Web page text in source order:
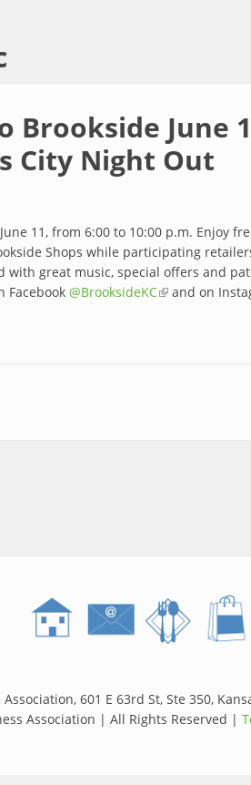
Brookside June
City Night Out
11, from 6:00 to 10:00 p.m. Enjoy
Shops while participating
great music, special offers and
Facebook @BrooksideKC(link is
and on
601 E 63rd St, Ste 350,
Association | All Rights Reserved |